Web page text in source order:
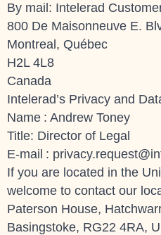
By mail: Intelerad
800 De Maisonneuve E.
Montreal, Québec
H2L 4L8
Canada
Intelerad’s Privacy and
Name : Andrew Toney
Title: Director of Legal
E-mail :
If you are located in the
welcome to contact our
Paterson House,
Basingstoke, RG22 4RA,